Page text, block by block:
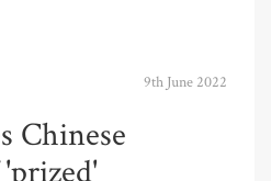
9th June 2022
Chinese